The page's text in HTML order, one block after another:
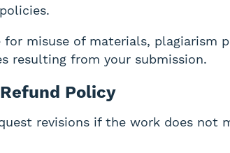
for misuse of materials, plagiarism
resulting from your submission.
Policy
revisions if the work does not